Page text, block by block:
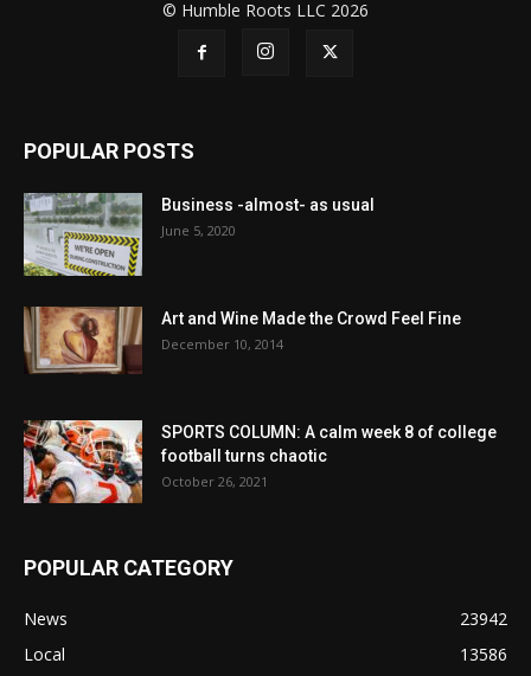
© Humble Roots LLC 2026
POPULAR POSTS
Business -almost- as usual
June 5, 2020
Art and Wine Made the Crowd Feel Fine
December 10, 2014
SPORTS COLUMN: A calm week 8 of college
football turns chaotic
October 26, 2021
POPULAR CATEGORY
News
23942
Local
13586